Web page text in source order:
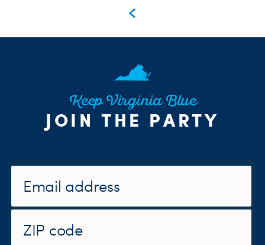
Keep Virginia Blue
JOIN THE PARTY